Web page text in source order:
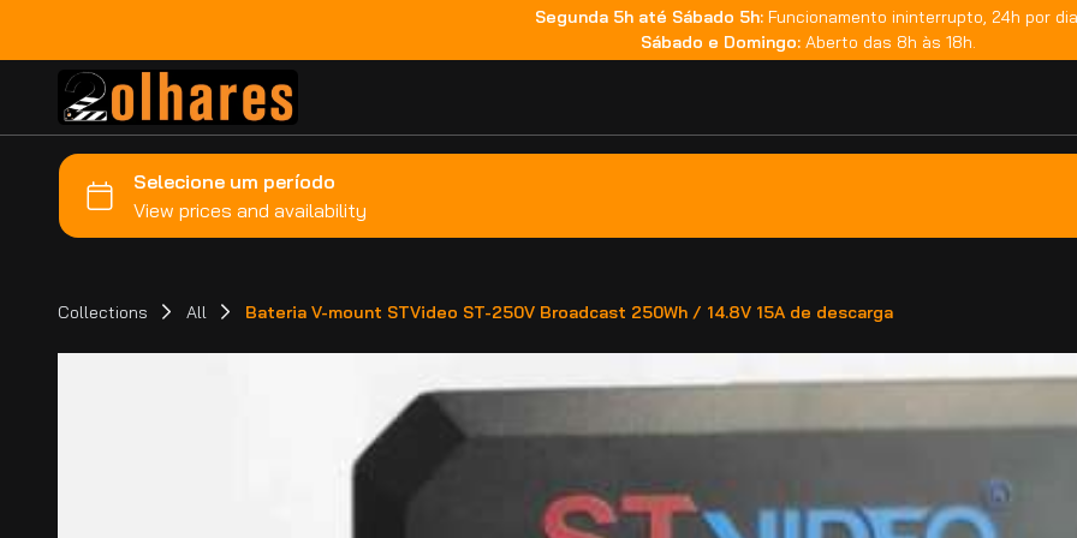
Segunda 5h até Sábado 5h: Funcionamento ininterrupto, 24h por
Sábado e Domingo: Aberto das 8h às 18h.
Collections All Bateria V-mount STVideo ST-250V Broadcast 250Wh / 14.8V 15A de descarga